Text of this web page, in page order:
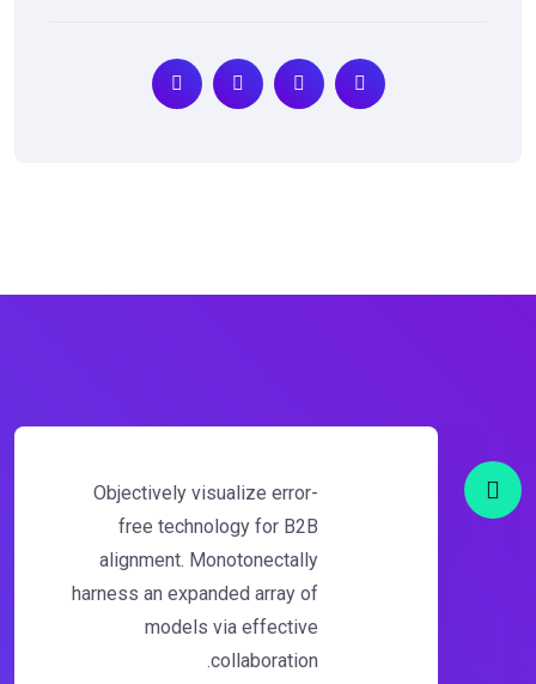
Objectively visualize error-
free technology for B2B
alignment. Monotonectally
harness an expanded array of
models via effective
collaboration.